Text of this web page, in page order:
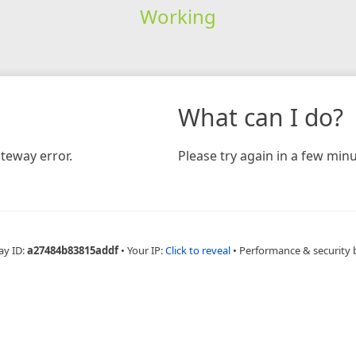
Working
error.
What can I do?
Please try again in a few
ID:a27484b83815addf • Your IP:Click to reveal • Performance & security